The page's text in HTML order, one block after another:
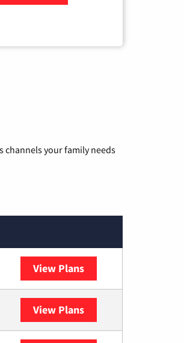
channels your family needs
View Plans
View Plans